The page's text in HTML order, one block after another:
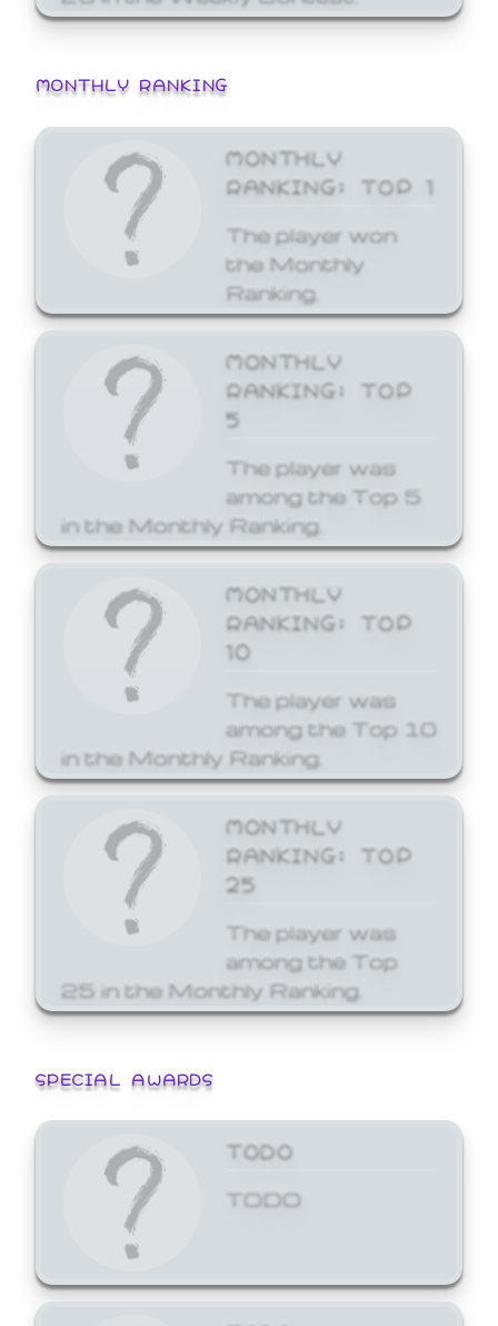
MONTHLY RANKING
MONTHLY
RANKING: TOP 1
The player won
the Monthly
Ranking.
MONTHLY
RANKING: TOP
5
The player was
among the Top 5
in the Monthly Ranking.
MONTHLY
RANKING: TOP
10
The player was
among the Top 10
in the Monthly Ranking.
MONTHLY
RANKING: TOP
25
The player was
among the Top
25 in the Monthly Ranking.
SPECIAL AWARDS
TODO
TODO